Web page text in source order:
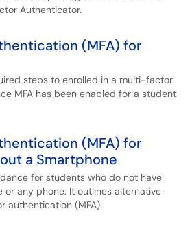
Authenticator.
(MFA) for
steps to enrolled in a multi-factor
MFA has been enabled for a student
(MFA) for
a Smartphone
for students who do not have
or any phone. It outlines alternative
authentication (MFA).